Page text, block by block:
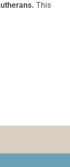
This